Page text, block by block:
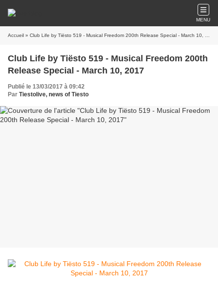
MENU
Accueil » Club Life by Tiësto 519 - Musical Freedom 200th Release Special - March 10, 2017
Club Life by Tiësto 519 - Musical Freedom 200th
Release Special - March 10, 2017
Publié le 13/03/2017 à 09:42
Par Tiestolive, news of Tiesto